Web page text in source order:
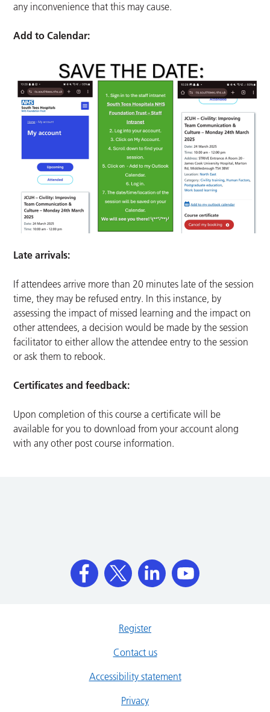
any inconvenience that this may cause.
Add to Calendar:
Late arrivals:
If attendees arrive more than 20 minutes late of the session
time, they may be refused entry. In this instance, by
assessing the impact of missed learning and the impact on
other attendees, a decision would be made by the session
facilitator to either allow the attendee entry to the session
or ask them to rebook.
Certificates and feedback:
Upon completion of this course a certificate will be
available for you to download from your account along
with any other post course information.
Register
Contact us
Accessibility statement
Privacy